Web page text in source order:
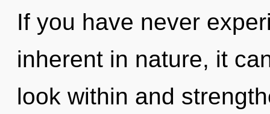
If you have never
inherent in nature, it
look within and